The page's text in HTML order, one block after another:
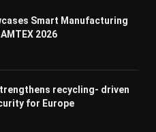
Smart Manufacturing
2026
recycling- driven
for Europe